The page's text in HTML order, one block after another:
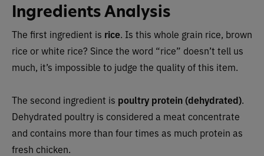
Ingredients Analysis
The first ingredient is rice. Is this whole grain rice, brown
rice or white rice? Since the word “rice” doesn’t tell us
much, it’s impossible to judge the quality of this item.
The second ingredient is poultry protein (dehydrated).
Dehydrated poultry is considered a meat concentrate
and contains more than four times as much protein as
fresh chicken.